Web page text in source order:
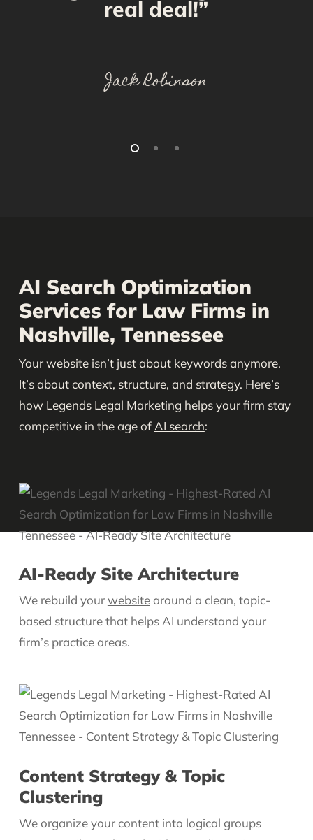
real deal!”
Jack Robinson
AI Search Optimization
Services for Law Firms in
Nashville, Tennessee
Your website isn’t just about keywords anymore.
It’s about context, structure, and strategy. Here’s
how Legends Legal Marketing helps your firm stay
competitive in the age ofAI search:
AI-Ready Site Architecture
We rebuild yourwebsitearound a clean, topic-
based structure that helps AI understand your
firm’s practice areas.
Content Strategy & Topic
Clustering
We organize your content into logical groups